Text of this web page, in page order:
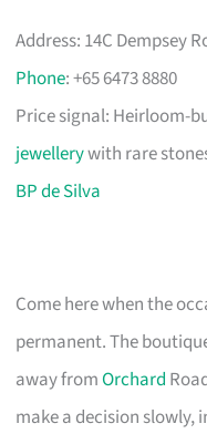
Address: 14C Dempsey
Phone: +65 6473 8880
Price signal: Heirloom-
jewellerywith rare
BP de Silva
Come here when the
permanent. The
away fromOrchard
make a decision slowly,